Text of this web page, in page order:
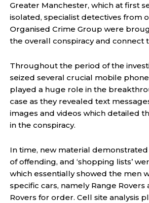
Greater Manchester, which at first
isolated, specialist detectives from
Organised Crime Group were
the overall conspiracy and connect
Throughout the period of the
seized several crucial mobile
played a huge role in the
case as they revealed text
images and videos which detailed
in the conspiracy.
In time, new material
of offending, and ‘shopping lists’
which essentially showed the men
specific cars, namely Range Rovers
Rovers for order. Cell site analysis